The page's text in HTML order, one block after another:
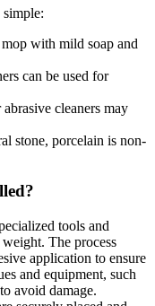
with mild soap and
can be used for
cleaners may
stone, porcelain is non-
tools and
The process
application to ensure
and equipment, such
avoid damage.